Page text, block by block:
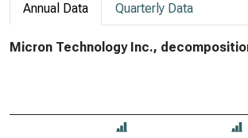
Annual Data Quarterly Data
Micron Technology Inc.,